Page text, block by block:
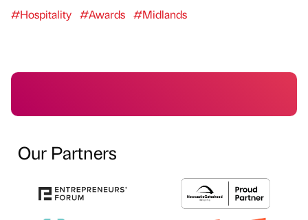
#Hospitality #Awards #Midlands
Our Partners